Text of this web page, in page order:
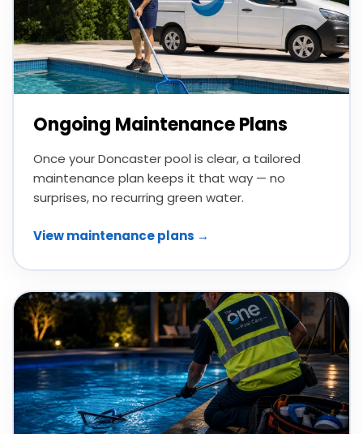
Ongoing Maintenance Plans
Once your Doncaster pool is clear, a tailored
maintenance plan keeps it that way — no
surprises, no recurring green water.
View maintenance plans →